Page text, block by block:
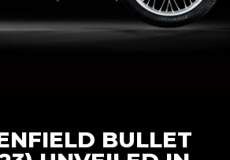
BULLET